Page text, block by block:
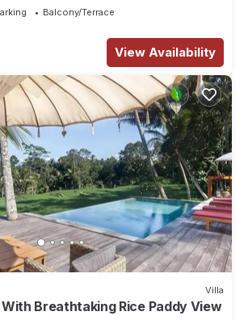
Balcony/Terrace
View Availability
Villa
With Breathtaking Rice Paddy View